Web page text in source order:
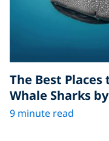
The Best
Whale Sharks
9 minute read